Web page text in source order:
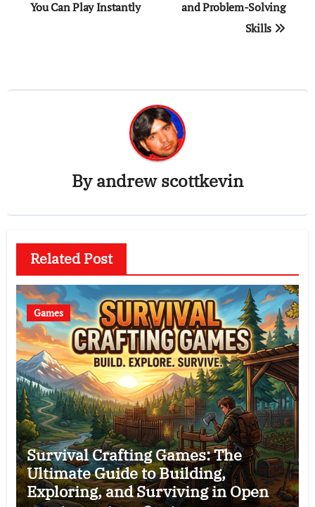
You Can Play Instantly
and Problem-Solving
Skills
Byandrew scottkevin
Related Post
Games
Survival Crafting Games: The
Ultimate Guide to Building,
Exploring, and Surviving in Open